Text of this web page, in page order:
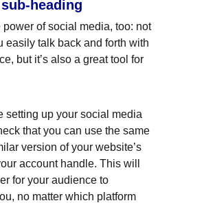
heading
power of social media, too: not
easily talk back and forth with
but it’s also a great tool for
setting up your social media
that you can use the same
version of your website’s
account handle. This will
for your audience to
no matter which platform